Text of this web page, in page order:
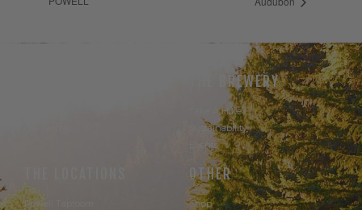
THE BREWERY
Take A Hike
Sustainability
Events
Powell Taproom
OTHER
Shop